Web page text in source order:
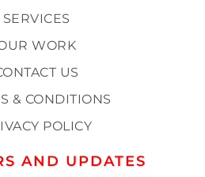
SERVICES
WORK
US
& CONDITIONS
POLICY
AND UPDATES